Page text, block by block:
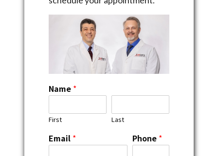
Name *
First Last
Email * Phone *